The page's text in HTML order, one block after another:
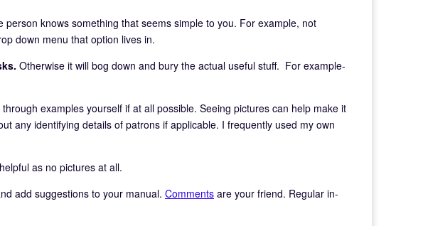
person knows something that seems simple to you. For example, not
down menu that option lives in.
Otherwise it will bog down and bury the actual useful stuff. For example-
examples yourself if at all possible. Seeing pictures can help make it
any identifying details of patrons if applicable. I frequently used my own
as no pictures at all.
add suggestions to your manual. Comments are your friend. Regular in-